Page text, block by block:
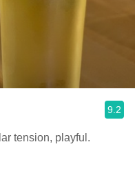
9.2
tension, playful.